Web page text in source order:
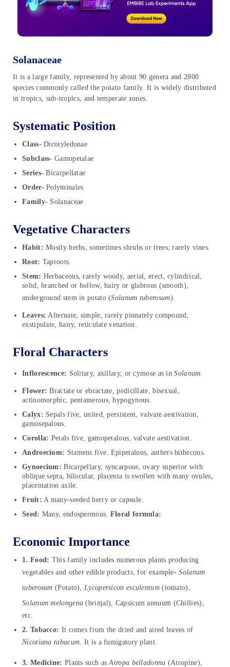
Solanaceae
It is a large family, represented by about 90 genera and 2800
species commonly called the potato family. It is widely distributed
in tropics, sub-tropics, and temperate zones.
Systematic Position
Class-Dicotyledonae
Subclass- Gamopetalae
Series- Bicarpellatae
Order-Polyminales
Family- Solanaceae
Vegetative Characters
Habit: Mostly herbs, sometimes shrubs or trees; rarely vines.
Root: Taproots.
Stem: Herbaceous, rarely woody, aerial, erect, cylindrical,
solid, branched or hollow, hairy or glabrous (smooth),
underground stem in potato (Solanum tuberosum).
Leaves: Alternate, simple, rarely pinnately compound,
exstipulate, hairy, reticulate venation.
Floral Characters
Inflorescence: Solitary, axillary, or cymose as inSolanum
Flower: Bractate or ebractate, pedicillate, bisexual,
actinomorphic, pentamerous, hypogynous.
Calyx: Sepals five, united, persistent, valvate aestivation,
gamosepalous.
Corolla: Petals five, gamopetalous, valvate aestivation.
Androecium: Stamens five. Epipetalous, anthers bithecous.
Gynoecium: Bicarpellary, syncarpous, ovary superior with
oblique septa, bilocular, placenta is swollen with many ovules,
placentation axile.
Fruit: A many-seeded berry or capsule.
Seed: Many, endospermous. Floral formula:
Economic Importance
1. Food: This family includes numerous plants producing
vegetables and other edible products, for example-Solanum
tuberosum (Potato), Lycopersicon esculentum(tomato),
Solanum melongena(brinjal), Capsicum annuum (Chillies),
etc.
2. Tobacco: It comes from the dried and aired leaves of
Nicotiana tabacum . It is a fumigatory plant.
3. Medicine: Plants such asAtropa belladonna (Atropine),